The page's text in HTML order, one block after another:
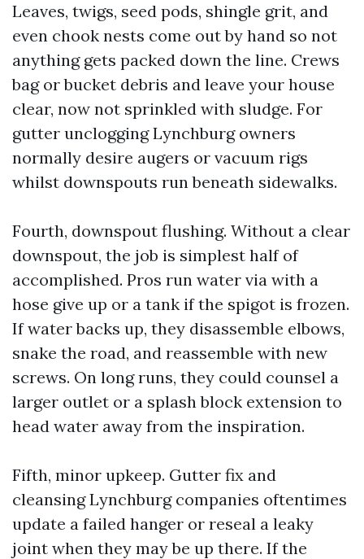
Leaves, twigs, seed pods, shingle grit, and
even chook nests come out by hand so not
anything gets packed down the line. Crews
bag or bucket debris and leave your house
clear, now not sprinkled with sludge. For
gutter unclogging Lynchburg owners
normally desire augers or vacuum rigs
whilst downspouts run beneath sidewalks.
Fourth, downspout flushing. Without a clear
downspout, the job is simplest half of
accomplished. Pros run water via with a
hose give up or a tank if the spigot is frozen.
If water backs up, they disassemble elbows,
snake the road, and reassemble with new
screws. On long runs, they could counsel a
larger outlet or a splash block extension to
head water away from the inspiration.
Fifth, minor upkeep. Gutter fix and
cleansing Lynchburg companies oftentimes
update a failed hanger or reseal a leaky
joint when they may be up there. If the